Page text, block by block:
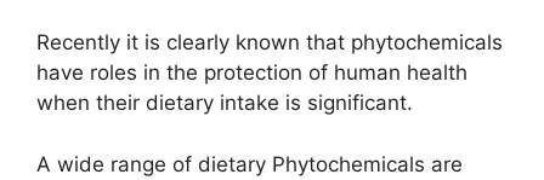
Recently it is clearly known that phytochemicals
have roles in the protection of human health
when their dietary intake is significant.
A wide range of dietary Phytochemicals are